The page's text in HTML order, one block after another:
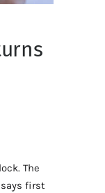
The
says first